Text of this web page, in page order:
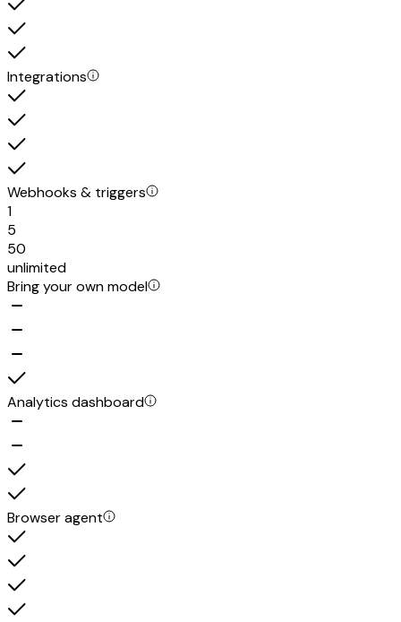
Integrations
Webhooks & triggers
1
5
50
unlimited
Bring your own model
Analytics dashboard
Browser agent